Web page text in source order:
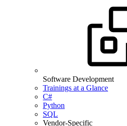
Software Development
Trainings at a Glance
C#
Python
SQL
Vendor-Specific